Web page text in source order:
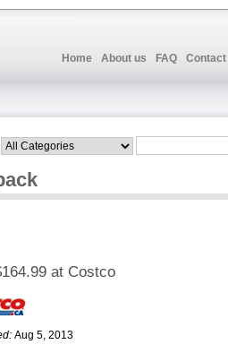
Home About us FAQ Contact
at Costco
Aug 5, 2013